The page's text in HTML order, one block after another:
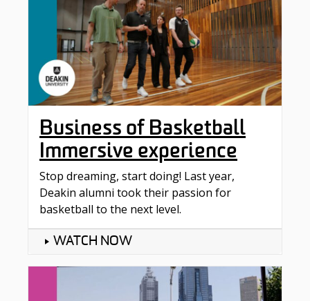
Business of Basketball
Immersive experience
Stop dreaming, start doing! Last year,
Deakin alumni took their passion for
basketball to the next level.
WATCH NOW